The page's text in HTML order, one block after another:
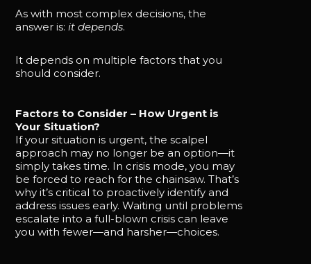
As with most complex decisions, the
answer is: it depends.
It depends on multiple factors that you
should consider.
Factors to Consider – How Urgent is
Your Situation?
If your situation is urgent, the scalpel
approach may no longer be an option—it
simply takes time. In crisis mode, you may
be forced to reach for the chainsaw. That’s
why it’s critical to proactively identify and
address issues early. Waiting until problems
escalate into a full-blown crisis can leave
you with fewer—and harsher—choices.